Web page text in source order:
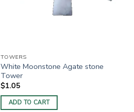
TOWERS
White Moonstone Agate stone
Tower
$1.05
ADD TO CART